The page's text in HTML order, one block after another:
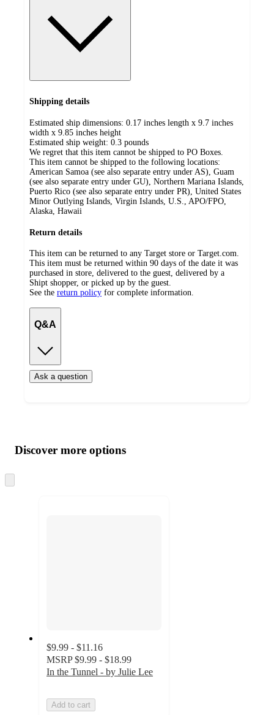
Shipping details
Estimated ship dimensions: 0.17 inches length x 9.7 inches
width x 9.85 inches height
Estimated ship weight: 0.3 pounds
We regret that this item cannot be shipped to PO Boxes.
This item cannot be shipped to the following locations:
American Samoa (see also separate entry under AS), Guam
(see also separate entry under GU), Northern Mariana Islands,
Puerto Rico (see also separate entry under PR), United States
Minor Outlying Islands, Virgin Islands, U.S., APO/FPO,
Alaska, Hawaii
Return details
This item can be returned to any Target store or Target.com.
This item must be returned within 90 days of the date it was
purchased in store, delivered to the guest, delivered by a
Shipt shopper, or picked up by the guest.
See the return policy for complete information.
Q&A
Ask a question
product
and
content
atDiscover more options
to
$9.99 - $11.16
MSRP $9.99 - $18.99
In the Tunnel - by Julie Lee
Add to cart